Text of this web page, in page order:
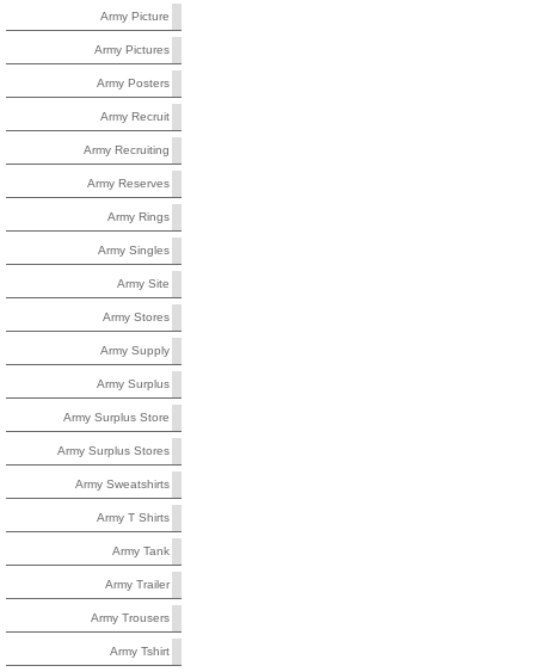
Army Picture
Army Pictures
Army Posters
Army Recruit
Army Recruiting
Army Reserves
Army Rings
Army Singles
Army Site
Army Stores
Army Supply
Army Surplus
Army Surplus Store
Army Surplus Stores
Army Sweatshirts
Army T Shirts
Army Tank
Army Trailer
Army Trousers
Army Tshirt